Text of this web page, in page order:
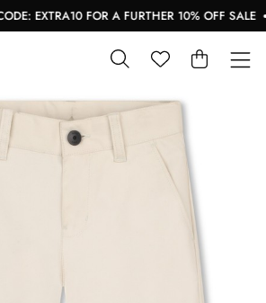
EXTRA10 FOR A FURTHER 10% OFF SALE